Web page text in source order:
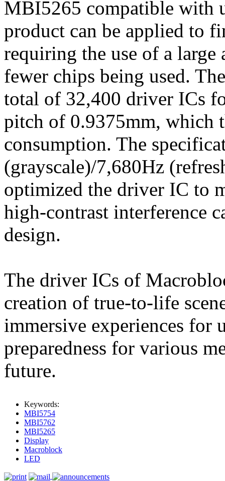
MBI5265 compatible with
product can be applied to
requiring the use of a
fewer chips being used.
total of 32,400 driver ICs
pitch of 0.9375mm, which
consumption. The
(grayscale)/7,680Hz
optimized the driver IC to
high-contrast interference
design.
The driver ICs of
creation of true-to-life
immersive experiences for
preparedness for various
future.
Keywords:
MBI5754
MBI5762
MBI5265
Display
Macroblock
LED